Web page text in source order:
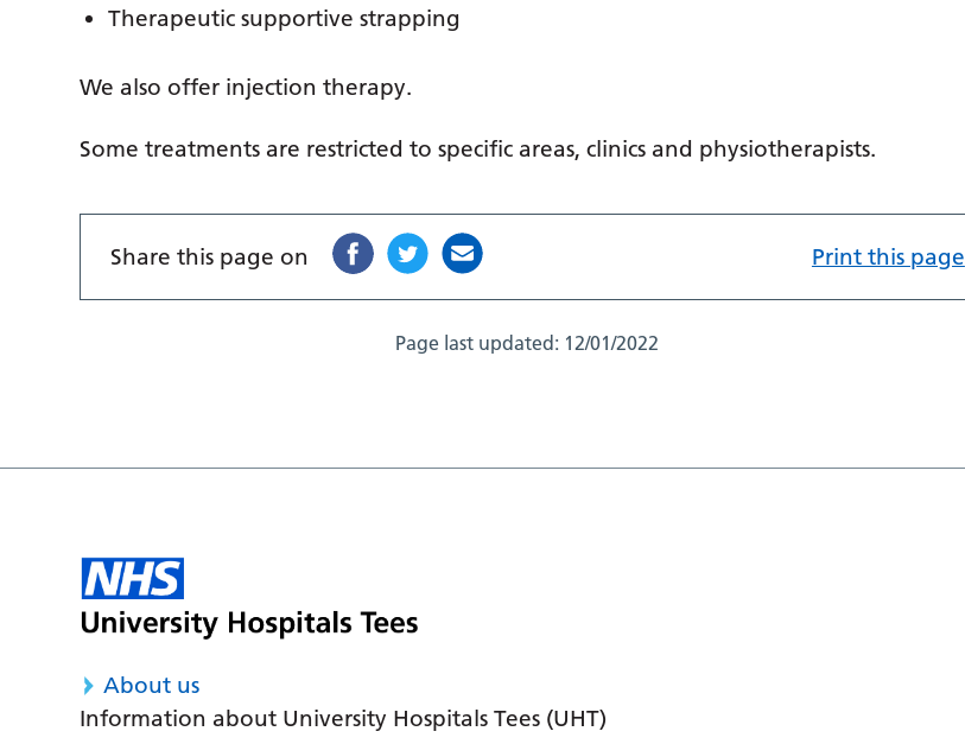
Therapeutic supportive strapping
We also offer injection therapy.
Some treatments are restricted to specific areas, clinics and physiotherapists.
Share this page on Print this page
Page last updated: 12/01/2022
About us
Information about University Hospitals Tees (UHT)